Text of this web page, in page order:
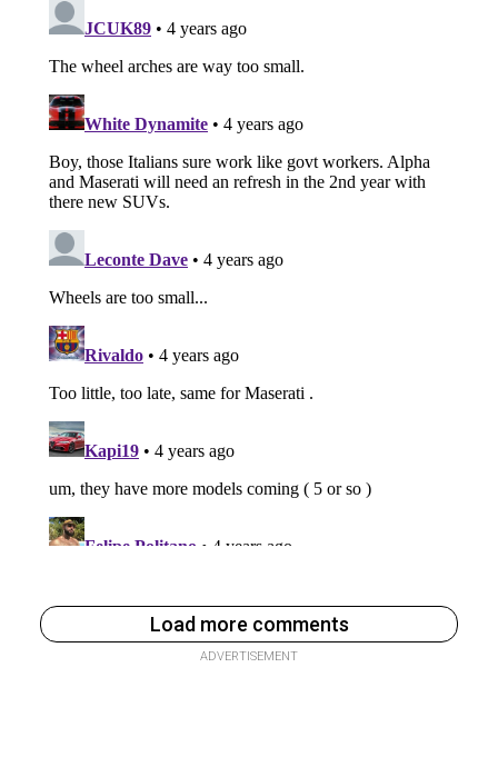
Load more comments
ADVERTISEMENT